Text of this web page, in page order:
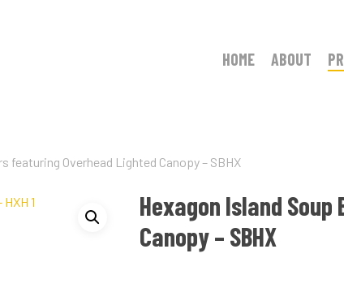
HOME ABOUT
featuring Overhead Lighted Canopy – SBHX
Hexagon Island
Canopy – SBHX